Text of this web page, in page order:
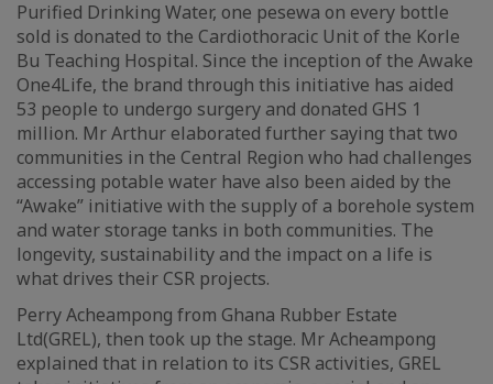
Purified Drinking Water, one pesewa on every bottle
sold is donated to the Cardiothoracic Unit of the Korle
Bu Teaching Hospital. Since the inception of the Awake
One4Life, the brand through this initiative has aided
53 people to undergo surgery and donated GHS 1
million. Mr Arthur elaborated further saying that two
communities in the Central Region who had challenges
accessing potable water have also been aided by the
“Awake” initiative with the supply of a borehole system
and water storage tanks in both communities. The
longevity, sustainability and the impact on a life is
what drives their CSR projects.
Perry Acheampong from Ghana Rubber Estate
Ltd(GREL), then took up the stage. Mr Acheampong
explained that in relation to its CSR activities, GREL